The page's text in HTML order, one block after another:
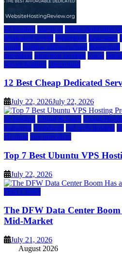
a2 hosting bluehost cheap dedicated
dedicated server dreamhost fastcomet
guide hosting infrastructure hostwinds
providers inmotion hosting ionos
server hosting siteground
12 Best Cheap Dedicated
July 22, 2026July 22, 2026
a2 hosting Cloud & SaaS Cloud
kamatera liquidweb rad web hosting
Hosting vps providers
Top 7 Best Ubuntu VPS
July 22, 2026
Data Center
The DFW Data Center
Mid-Market
July 21, 2026
August 2026